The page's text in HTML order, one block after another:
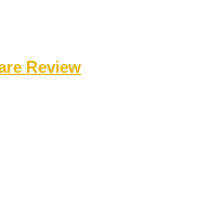
Review